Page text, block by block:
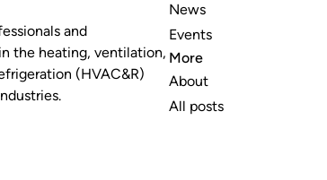
and
the heating, ventilation,
(HVAC&R)
News
Events
More
About
All posts